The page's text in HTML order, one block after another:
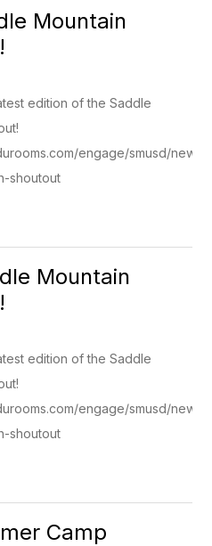
Mountain
edition of the Saddle
engage/smusd/
shoutout
Mountain
edition of the Saddle
engage/smusd/
shoutout
Camp